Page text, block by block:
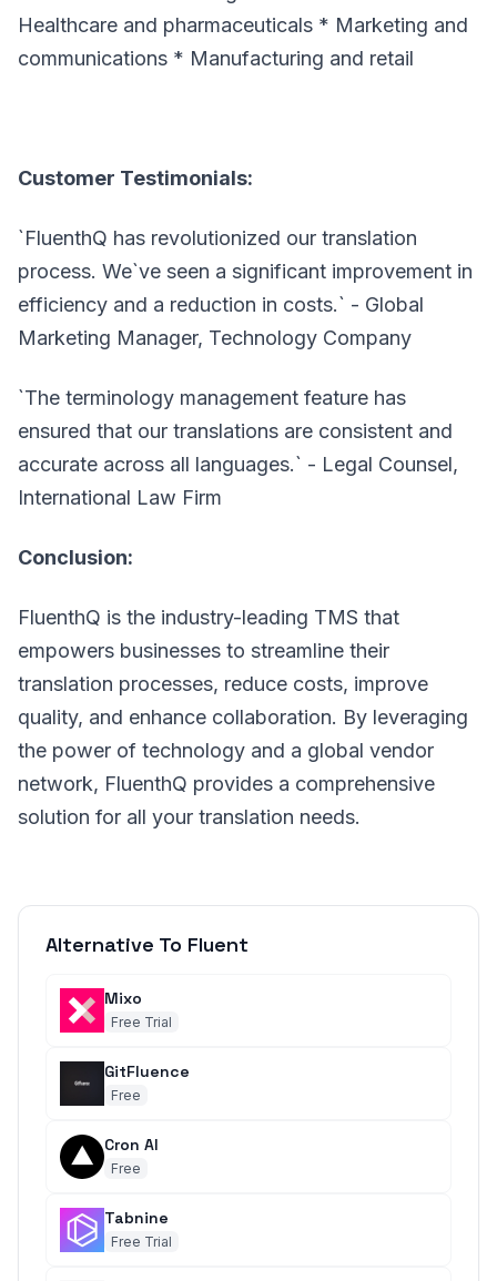
Healthcare and pharmaceuticals * Marketing and
communications * Manufacturing and retail
Customer Testimonials:
`FluenthQ has revolutionized our translation
process. We`ve seen a significant improvement in
efficiency and a reduction in costs.` - Global
Marketing Manager, Technology Company
`The terminology management feature has
ensured that our translations are consistent and
accurate across all languages.` - Legal Counsel,
International Law Firm
Conclusion:
FluenthQ is the industry-leading TMS that
empowers businesses to streamline their
translation processes, reduce costs, improve
quality, and enhance collaboration. By leveraging
the power of technology and a global vendor
network, FluenthQ provides a comprehensive
solution for all your translation needs.
Alternative To Fluent
Mixo
Free Trial
GitFluence
Free
Cron AI
Free
Tabnine
Free Trial